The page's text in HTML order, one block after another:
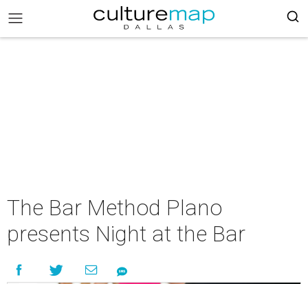
The Bar Method Plano
presents Night at the Bar